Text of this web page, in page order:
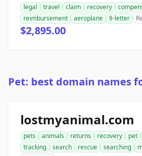
legal travel claim recovery
reimbursement
aeroplane 9-letter
$2,895.00
Pet: best domain names
lostmyanimal.com
pets animals returns recovery pet
tracking
search rescue searching